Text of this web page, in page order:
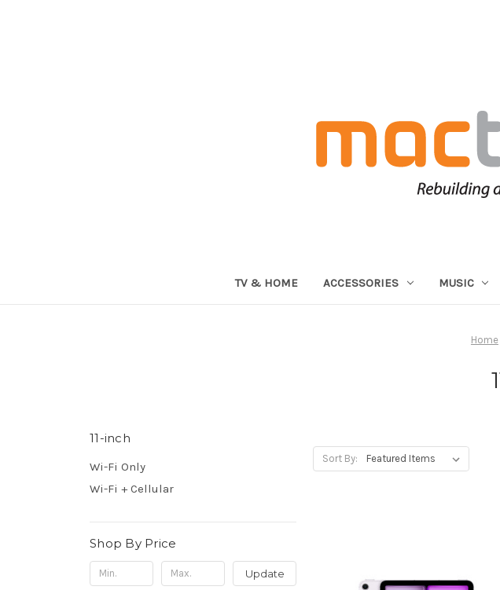
TV & HOME ACCESSORIES MUSIC
Home
11-inch
Wi-Fi Only
Wi-Fi + Cellular
Shop By Price
Update
Sort By: